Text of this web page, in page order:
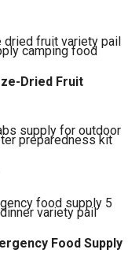
Dried Fruit
Food Supply